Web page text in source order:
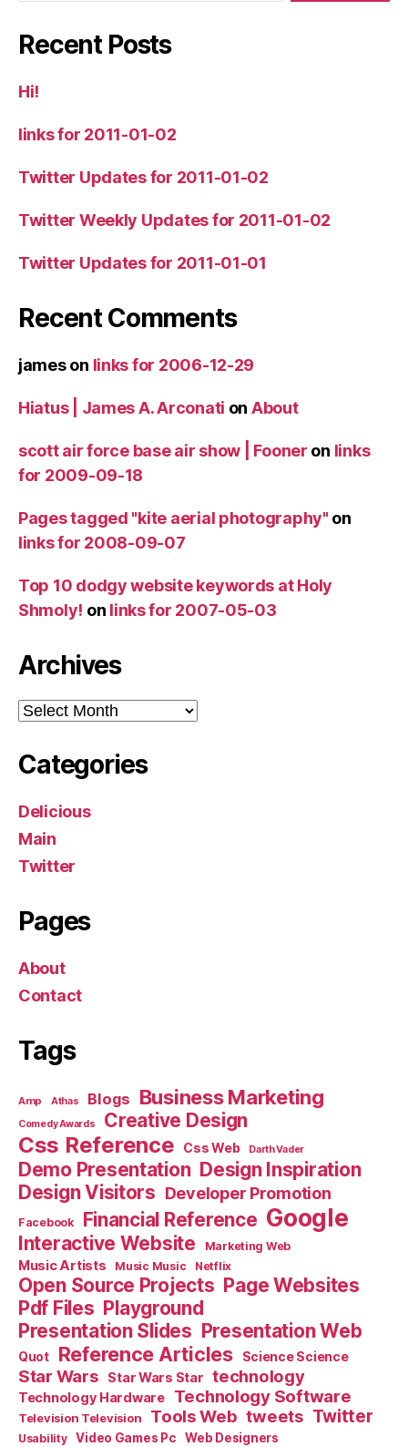
Recent Posts
Hi!
links for 2011-01-02
Twitter Updates for 2011-01-02
Twitter Weekly Updates for 2011-01-02
Twitter Updates for 2011-01-01
Recent Comments
jameson links for 2006-12-29
Hiatus | James A. Arconati on About
scott air force base air show | Fooner on links
for 2009-09-18
Pages tagged "kite aerial photography" on
links for 2008-09-07
Top 10 dodgy website keywords at Holy
Shmoly! on links for 2007-05-03
Archives
Archives
Categories
Delicious
Main
Twitter
Pages
About
Contact
Tags
Amp Athas Blogs Business Marketing
Comedy Awards Creative Design
Css Reference Css Web Darth Vader
Demo Presentation Design Inspiration
Design Visitors Developer Promotion
Facebook Financial Reference Google
Interactive Website Marketing Web
Music Artists Music Music Netflix
Open Source Projects Page Websites
Pdf Files Playground
Presentation Slides Presentation Web
Quot Reference Articles Science Science
Star Wars Star Wars Star technology
Technology Hardware Technology Software
Television Television Tools Web tweets Twitter
Usability Video Games Pc Web Designers